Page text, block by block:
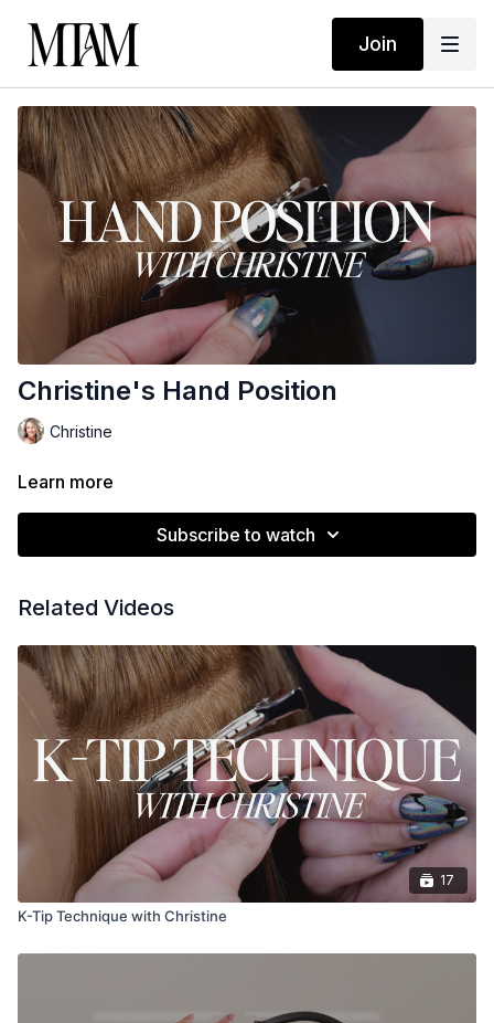
Join
Christine's Hand Position
Christine
Learn more
Subscribe to watch
Related Videos
17
K-Tip Technique with Christine